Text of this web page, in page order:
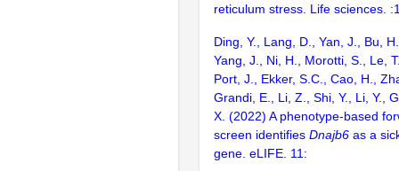
reticulum stress. Life sciences.
Ding, Y., Lang, D., Yan, J., Bu,
Yang, J., Ni, H., Morotti, S., Le,
Port, J., Ekker, S.C., Cao, H.,
Grandi, E., Li, Z., Shi, Y., Li, Y.,
X. (2022) A phenotype-based
screen identifies Dnajb6 as a
gene. eLIFE. 11: